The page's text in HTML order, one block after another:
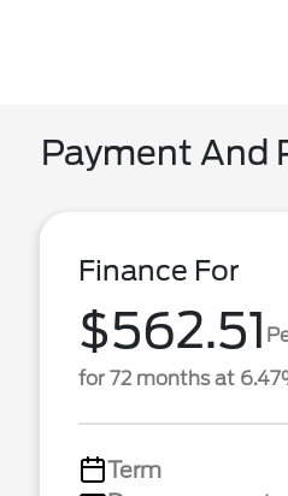
Payment And
Finance For
$562.51
for 72 months at
Term